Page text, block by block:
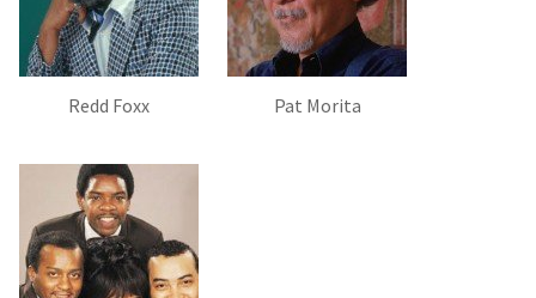
Redd Foxx Pat Morita